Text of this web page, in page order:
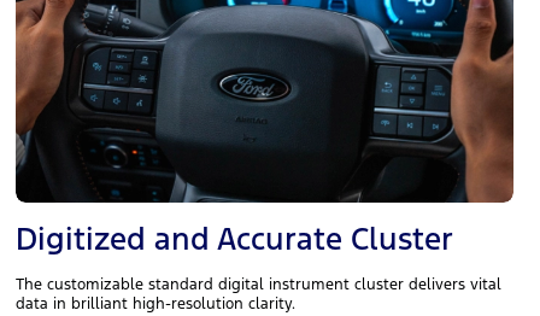
Digitized and Accurate Cluster
The customizable standard digital instrument cluster delivers vital
data in brilliant high-resolution clarity.